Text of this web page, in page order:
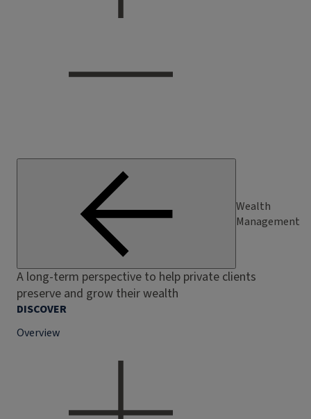
Wealth
Management
A long-term perspective to help private clients
preserve and grow their wealth
DISCOVER
Overview